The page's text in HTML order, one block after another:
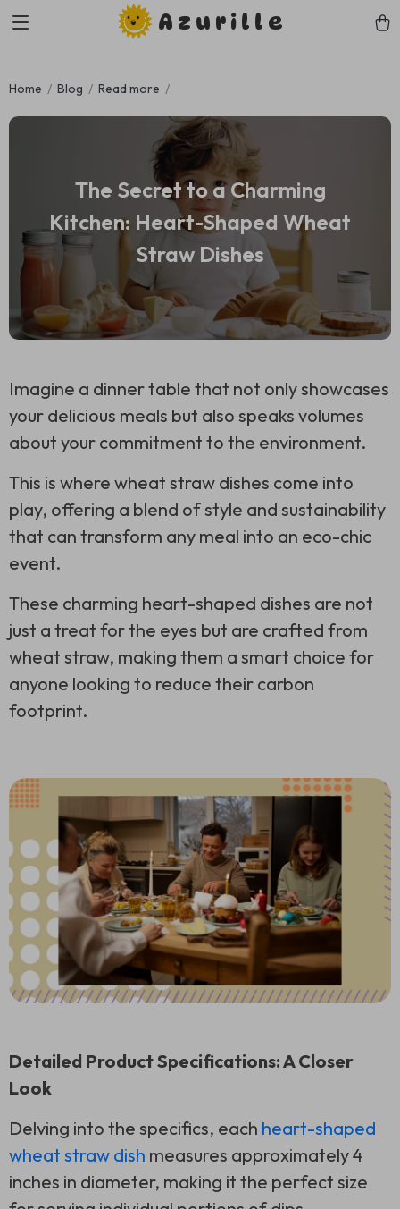
Azurille
Home Blog Read more
The Secret to a Charming
Kitchen: Heart-Shaped Wheat
Straw Dishes
Imagine a dinner table that not only showcases
your delicious meals but also speaks volumes
about your commitment to the environment.
This is where wheat straw dishes come into
play, offering a blend of style and sustainability
that can transform any meal into an eco-chic
event.
These charming heart-shaped dishes are not
just a treat for the eyes but are crafted from
wheat straw, making them a smart choice for
anyone looking to reduce their carbon
footprint.
Detailed Product Specifications: A Closer
Look
Delving into the specifics, each heart-shaped
wheat straw dish measures approximately 4
inches in diameter, making it the perfect size